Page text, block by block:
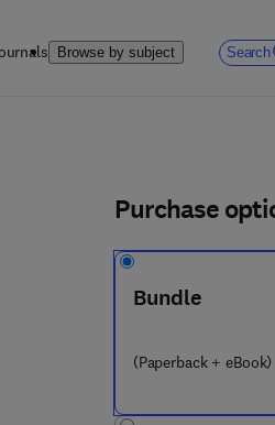
Browse by subject Search
Purchase
Bundle
(Paperback + eBook)